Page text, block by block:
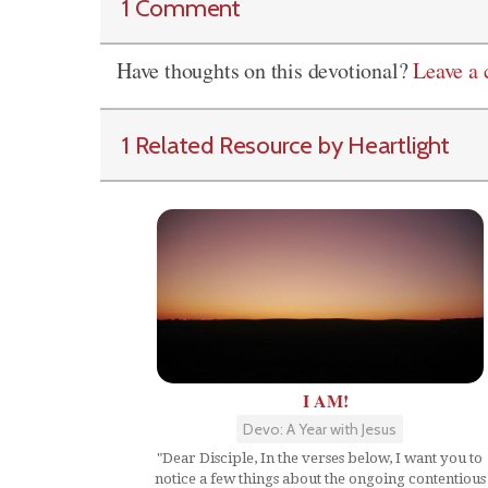
1 Comment
Have thoughts on this devotional?Leave a
1 Related Resource by Heartlight
I AM!
Devo: A Year with Jesus
"Dear Disciple, In the verses below, I want you to
notice a few things about the ongoing contentious